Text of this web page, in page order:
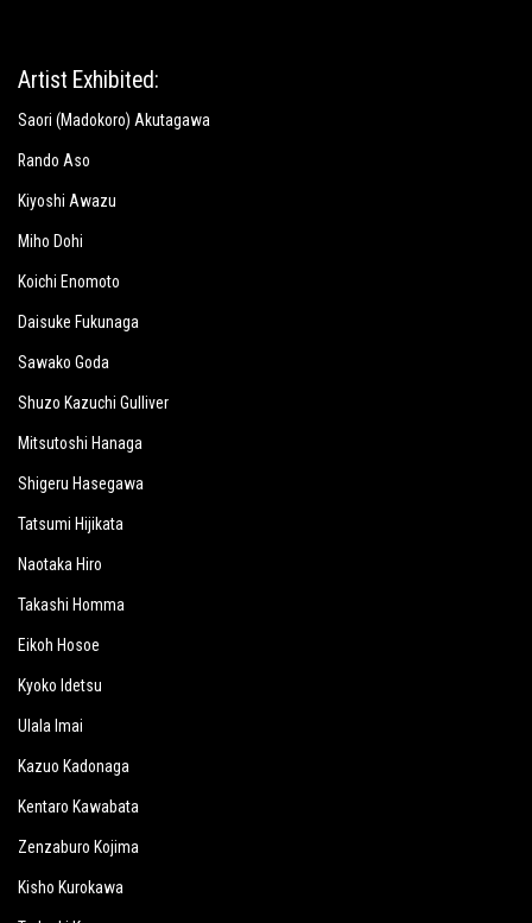
Artist Exhibited:
Saori (Madokoro) Akutagawa
Rando Aso
Kiyoshi Awazu
Miho Dohi
Koichi Enomoto
Daisuke Fukunaga
Sawako Goda
Shuzo Kazuchi Gulliver
Mitsutoshi Hanaga
Shigeru Hasegawa
Tatsumi Hijikata
Naotaka Hiro
Takashi Homma
Eikoh Hosoe
Kyoko Idetsu
Ulala Imai
Kazuo Kadonaga
Kentaro Kawabata
Zenzaburo Kojima
Kisho Kurokawa